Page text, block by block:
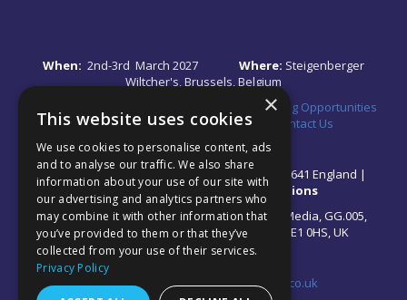
When: 2nd-3rd March 2027 Where: Steigenberger
Wiltcher's, Brussels, Belgium
Speaking Opportunities
•Partnership Opportunities •FAQs Contact Us
© 2026 Akabo Media Ltd Registered No 07766641 England |
Privacy Policy|Terms and Conditions
All rights reserved. Registered Office: Akabo Media, GG.005,
Metal Box Factory, 30 Great Guildford St, SE1 0HS, UK
Contact us at: events@akabomedia.co.uk
×
This website uses cookies
We use cookies to personalise content, ads
and to analyse our traffic. We also share
information about your use of our site with
our advertising and analytics partners who
may combine it with other information that
you’ve provided to them or that they’ve
collected from your use of their services.
Privacy Policy